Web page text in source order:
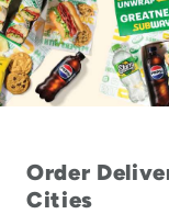
Order
Cities